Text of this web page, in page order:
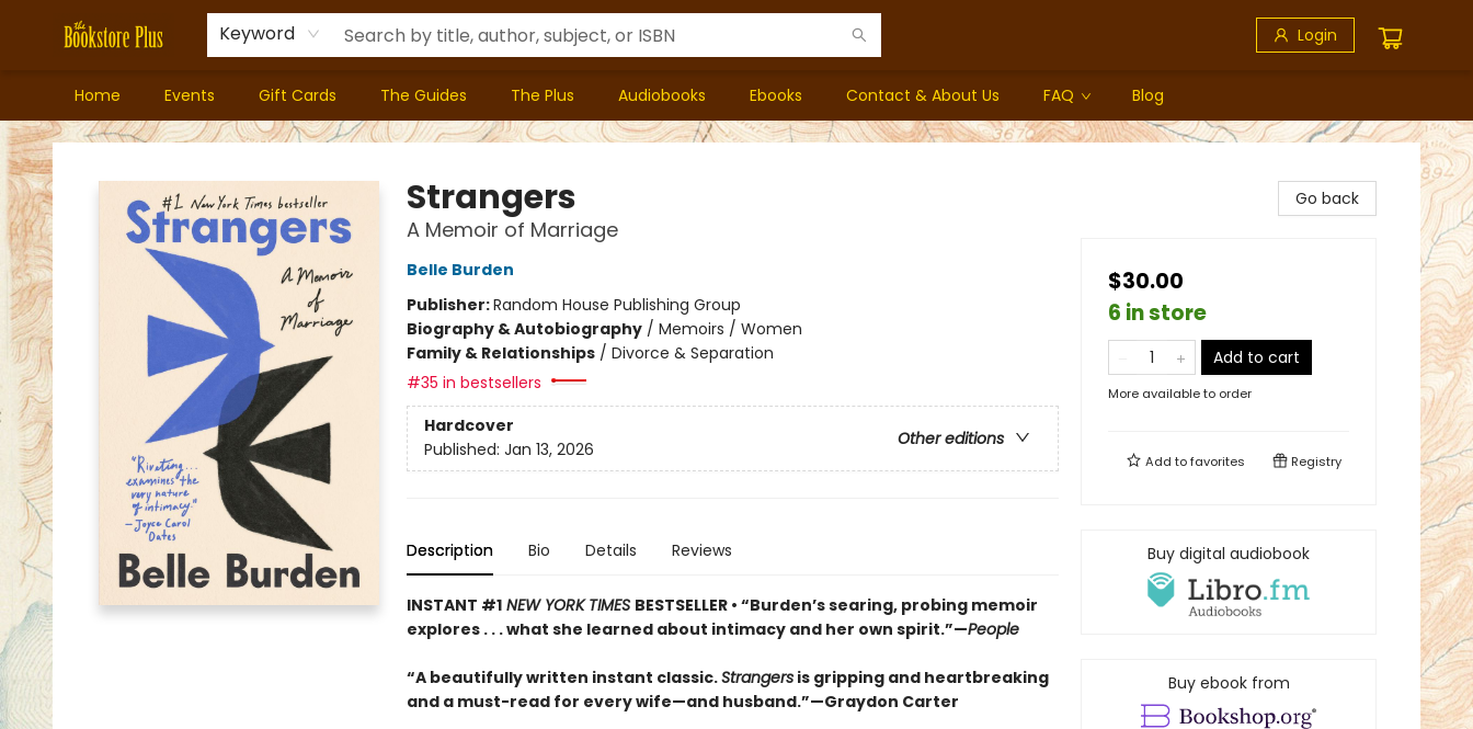
Keyword Login
Home Events Gift Cards The Guides The Plus Audiobooks Ebooks Contact & About Us FAQ Blog
Bookstore Plus
Strangers
A Memoir of Marriage
Belle Burden
Publisher:Random House Publishing Group
Biography & Autobiography/ Memoirs / Women
Family & Relationships/ Divorce & Separation
#35 in bestsellers
Hardcover
Other editions
Published: Jan 13, 2026
Description Bio Details Reviews
INSTANT #1NEW YORK TIMES BESTSELLER • “Burden’s searing, probing memoir
explores . . . what she learned about intimacy and her own spirit.”—People
“A beautifully written instant classic.Strangersis gripping and heartbreaking
and a must-read for every wife—and husband.”—Graydon Carter
Go back
$30.00
6 in store
Add to cart
More available to order
Add tofavorites Registry
Buy digital audiobook
Buy ebook from